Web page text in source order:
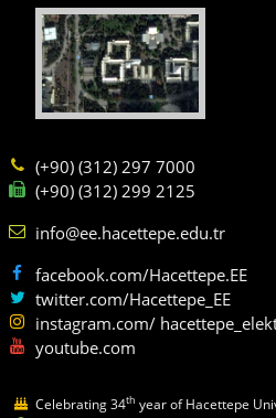
(+90) (312) 297 7000
(+90) (312) 299 2125
info@ee.hacettepe.edu.tr
facebook.com/Hacettepe.EE
twitter.com/Hacettepe_EE
instagram.com/
youtube.com
Celebrating 34th year of Hacettepe